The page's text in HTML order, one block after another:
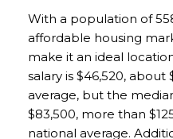
With a population of
affordable housing
make it an ideal
salary is $46,520,
average, but the
$83,500, more than
national average.